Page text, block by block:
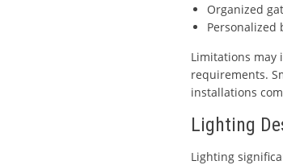
Organized
Personalized
Limitations may
requirements.
installations
Lighting
Lighting